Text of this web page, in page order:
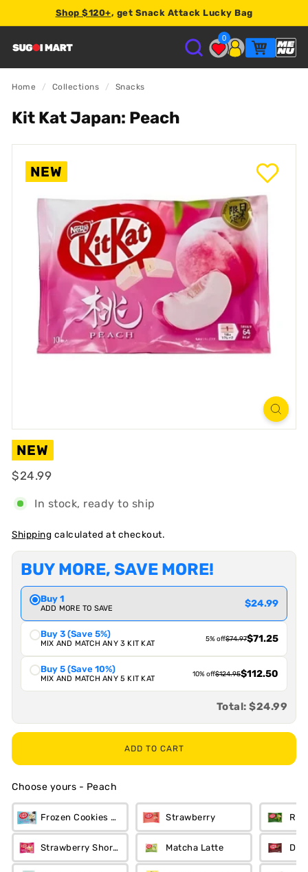
Shop $120+, get Snack Attack Lucky Bag
2% store credit
S
U
G
O
M
0
Home / Collections / Snacks
Kit Kat Japan: Peach
NEW
NEW
Regular
$24.99
In stock, ready to ship
Shipping calculated at checkout.
BUY MORE, SAVE MORE!
Buy 1
ADD MORE TO SAVE $24.99
Buy 3 (Save 5%)
MIX AND MATCH ANY 3 KIT KAT
5% off$74.97$71.25
Buy 5 (Save 10%)
MIX AND MATCH ANY 5 KIT KAT
10% off$124.95$112.50
Total: $24.99
ADD TO CART
Choose yours - Peach
Frozen Cookies n Cream Strawberry
Strawberry Short Cake Matcha Latte